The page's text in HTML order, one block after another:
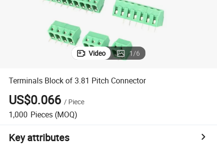
Video 1/6
Terminals Block of 3.81 Pitch Connector
US$0.066 / Piece
1,000 Pieces (MOQ)
Key attributes